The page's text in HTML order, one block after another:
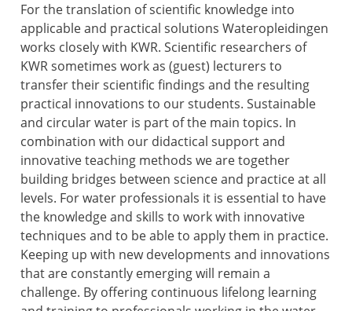
For the translation of scientific knowledge into
applicable and practical solutions Wateropleidingen
works closely with KWR. Scientific researchers of
KWR sometimes work as (guest) lecturers to
transfer their scientific findings and the resulting
practical innovations to our students. Sustainable
and circular water is part of the main topics. In
combination with our didactical support and
innovative teaching methods we are together
building bridges between science and practice at all
levels. For water professionals it is essential to have
the knowledge and skills to work with innovative
techniques and to be able to apply them in practice.
Keeping up with new developments and innovations
that are constantly emerging will remain a
challenge. By offering continuous lifelong learning